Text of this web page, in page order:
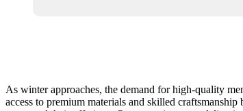
As winter approaches, the demand for high-quality
access to premium materials and skilled